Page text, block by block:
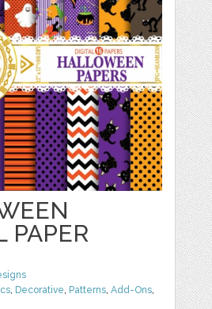
PAPER
, Decorative, Patterns,Add-Ons,